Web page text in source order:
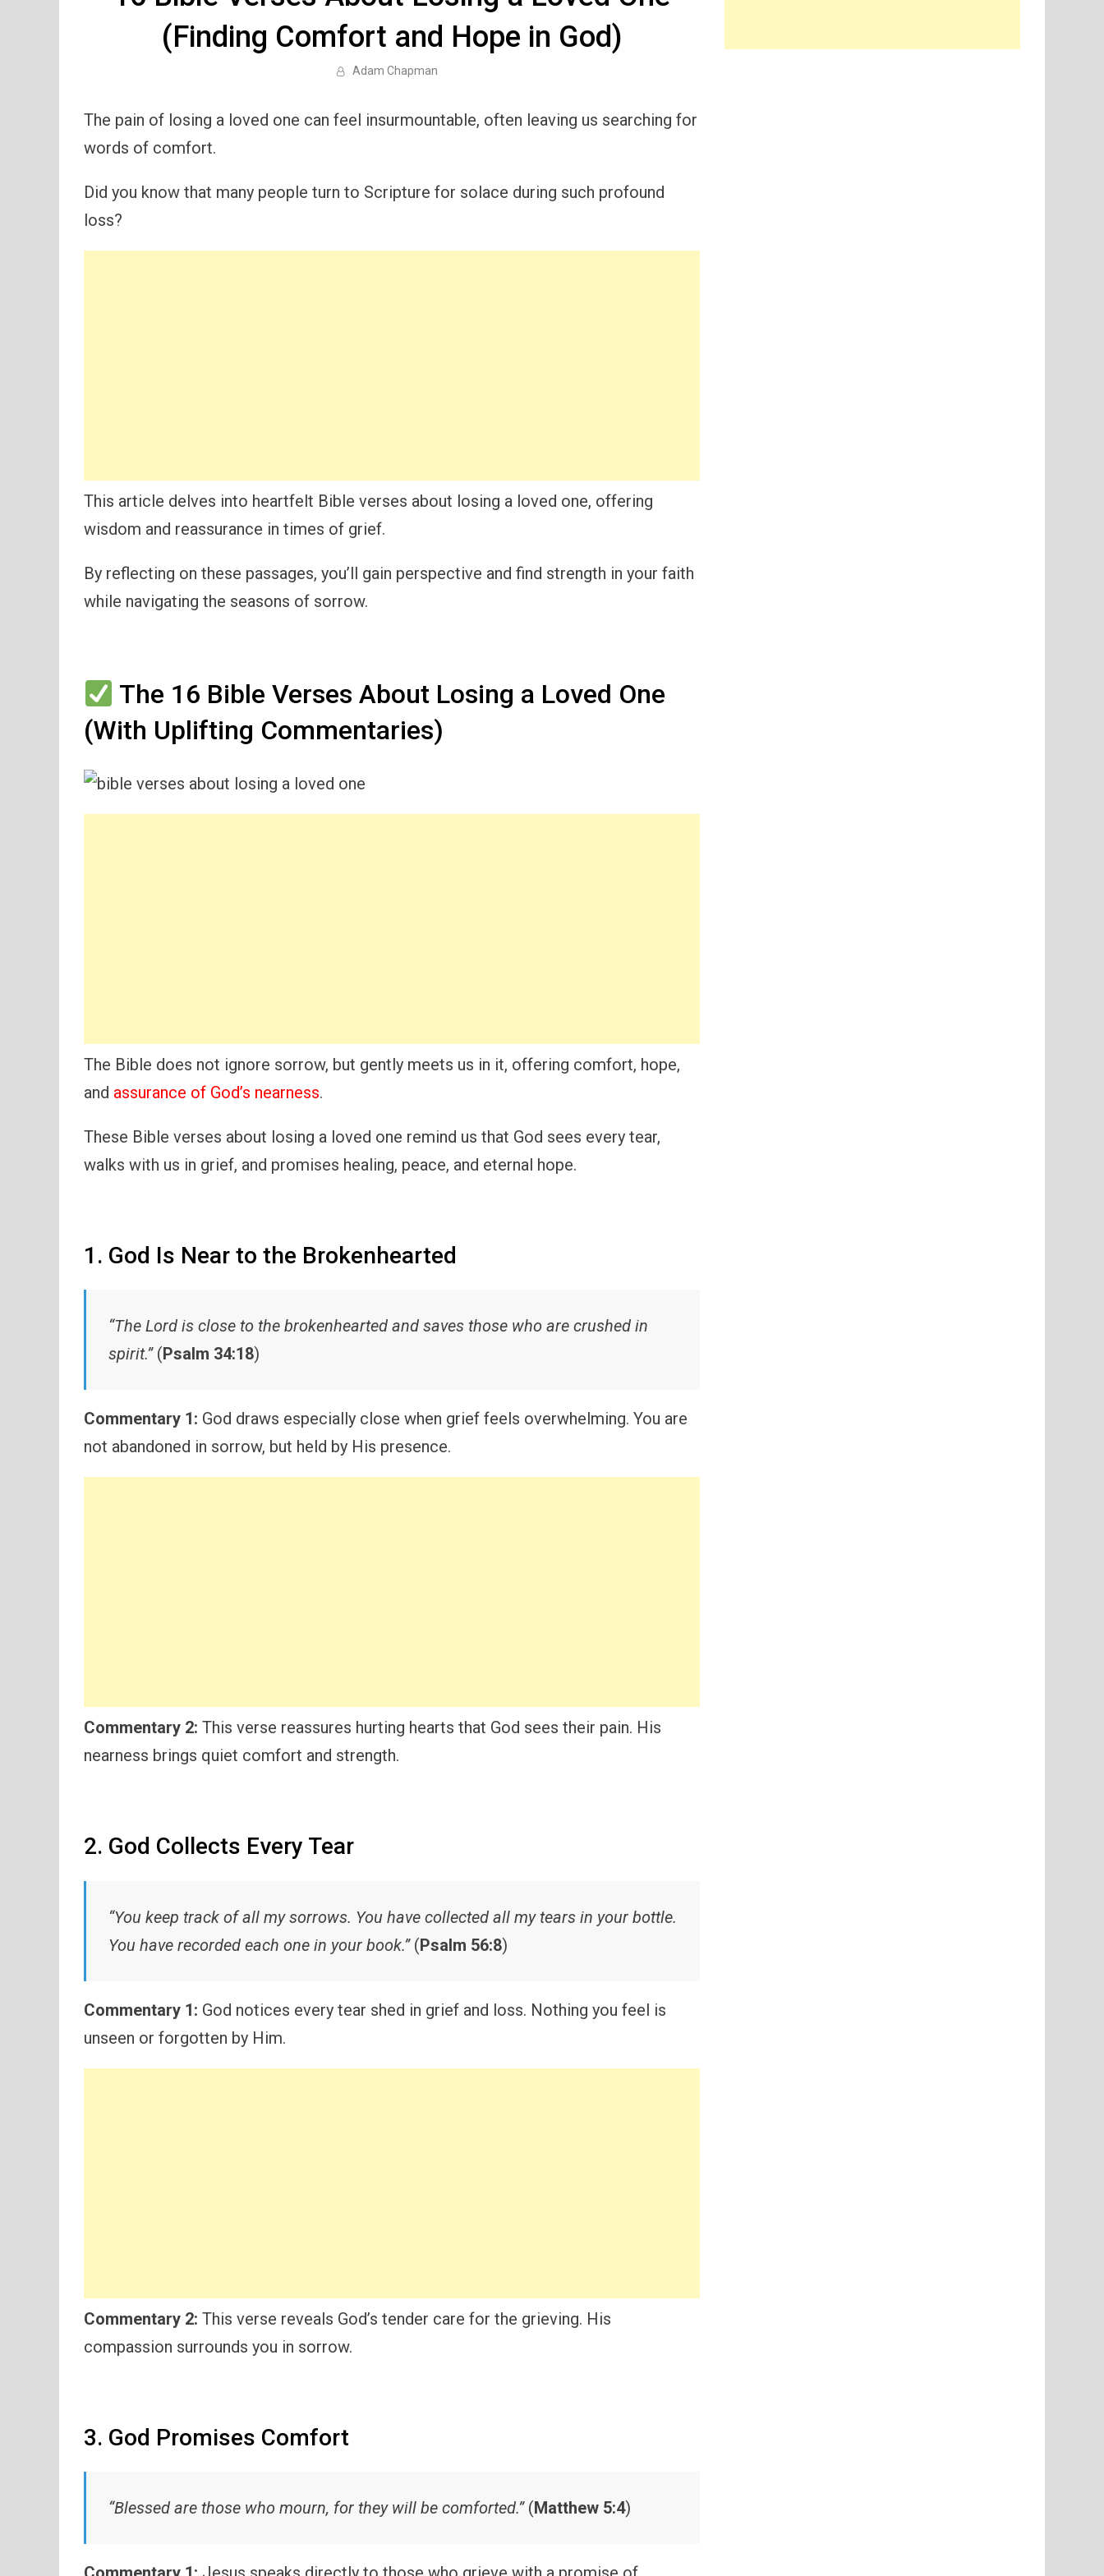
(Finding Comfort and Hope in God)
Adam Chapman
The pain of losing a loved one can feel insurmountable, often leaving us searching for
words of comfort.
Did you know that many people turn to Scripture for solace during such profound
loss?
This article delves into heartfelt Bible verses about losing a loved one, offering
wisdom and reassurance in times of grief.
By reflecting on these passages, you’ll gain perspective and find strength in your faith
while navigating the seasons of sorrow.
The 16 Bible Verses About Losing a Loved One
(With Uplifting Commentaries)
The Bible does not ignore sorrow, but gently meets us in it, offering comfort, hope,
and assurance of God’s nearness.
These Bible verses about losing a loved one remind us that God sees every tear,
walks with us in grief, and promises healing, peace, and eternal hope.
1. God Is Near to the Brokenhearted
“The Lord is close to the brokenhearted and saves those who are crushed in
spirit.”(Psalm 34:18)
Commentary 1: God draws especially close when grief feels overwhelming. You are
not abandoned in sorrow, but held by His presence.
Commentary 2: This verse reassures hurting hearts that God sees their pain. His
nearness brings quiet comfort and strength.
2. God Collects Every Tear
“You keep track of all my sorrows. You have collected all my tears in your bottle.
You have recorded each one in your book.”(Psalm 56:8)
Commentary 1: God notices every tear shed in grief and loss. Nothing you feel is
unseen or forgotten by Him.
Commentary 2: This verse reveals God’s tender care for the grieving. His
compassion surrounds you in sorrow.
3. God Promises Comfort
“Blessed are those who mourn, for they will be comforted.”(Matthew 5:4)